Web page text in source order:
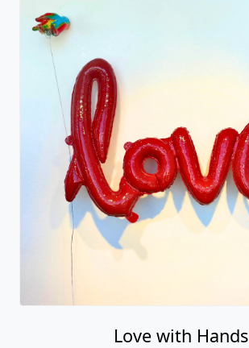
Love with Hands